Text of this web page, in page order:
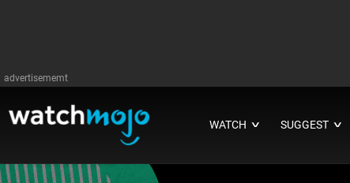
advertisememt
WATCH ∨ SUGGEST ∨